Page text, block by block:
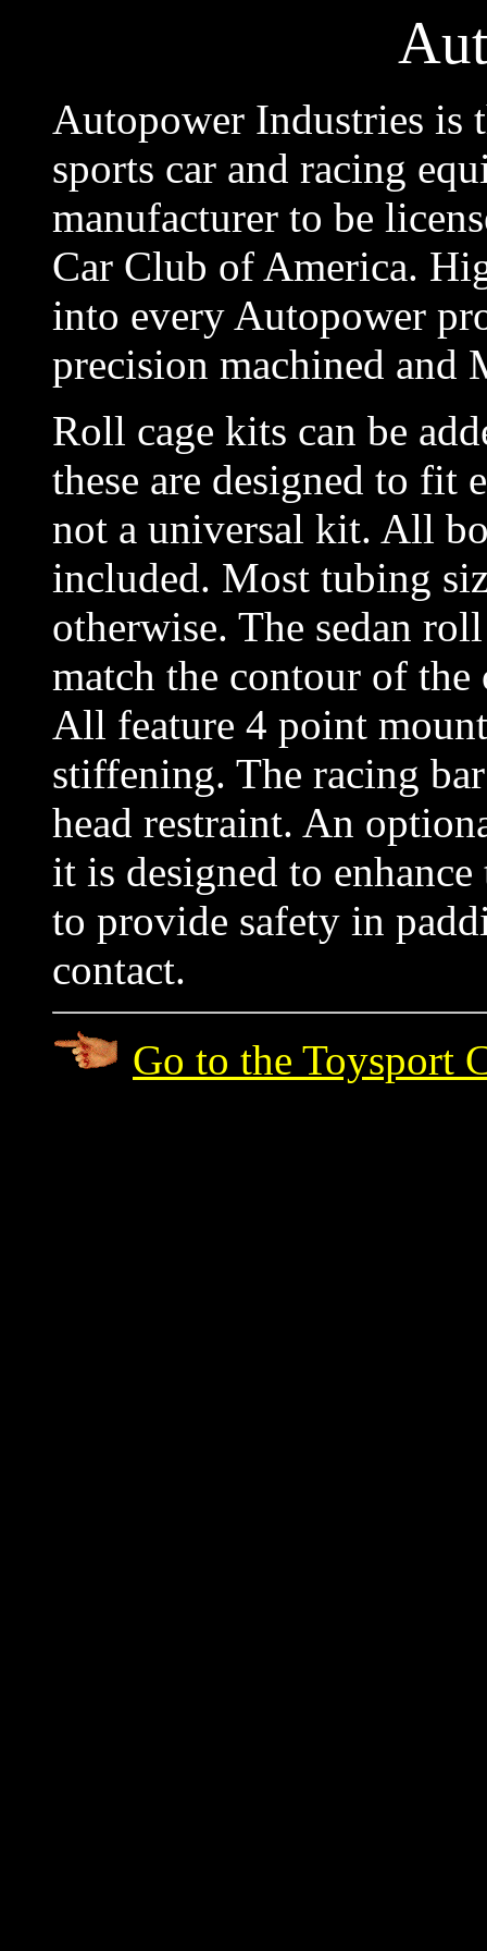
Autopower Industries is
sports car and racing
manufacturer to be
Car Club of America.
into every Autopower
precision machined and
Roll cage kits can be
these are designed to fit
not a universal kit. All
included. Most tubing
otherwise. The sedan
match the contour of
All feature 4 point
stiffening. The racing
head restraint. An
it is designed to
to provide safety in
contact.
Go to the Toysport